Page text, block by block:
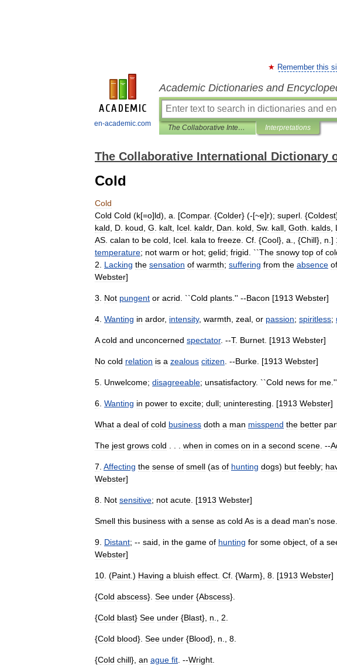
en-academic.com
Remember this
Academic Dictionaries and
The Collaborative International Dictionary of English Interpretations
The Collaborative International Dictionary
Cold
Cold
Cold Cold (k[=o]ld), a . [Compar. {Colder} (-[~e]r); superl . {Coldest
kald
D koud G kalt Icel kaldr, Dan kold Sw. kall Goth kalds L
AS calan to be cold Icel kala to freeze Cf . {Cool}, a ., {Chill}, n .]
temperature; not warm or hot; gelid; frigid . ``The snowy top of
2
Lacking the sensation of warmth; suffering from the absence of
Webster]
3 Not pungent or acrid . ``Cold plants .'' --Bacon [1913 Webster]
4 Wanting in ardor, intensity, warmth zeal or passion; spiritless;
A cold and unconcerned spectator. --T. Burnet . [1913 Webster]
No cold relation is a zealous citizen . --Burke . [1913 Webster]
5 Unwelcome; disagreeable; unsatisfactory. ``Cold news for me
6 Wanting in power to excite; dull; uninteresting . [1913 Webster]
What a deal of cold business doth a man misspend the better
The jest grows cold when in comes on in a second scene . --
7 Affecting the sense of smell (as of hunting dogs) but feebly;
Webster]
8 Not sensitive; not acute . [1913 Webster]
Smell this business with a sense as cold As is a dead man's nose
9 Distant; -- said in the game of hunting for some object of a
Webster]
10 . (Paint .) Having a bluish effect Cf . {Warm}, 8 . [1913 Webster]
{Cold abscess}. See under {Abscess}.
{Cold blast} See under {Blast}, n 2
{Cold blood}. See under {Blood}, n 8
{Cold chill}, an ague fit . --Wright